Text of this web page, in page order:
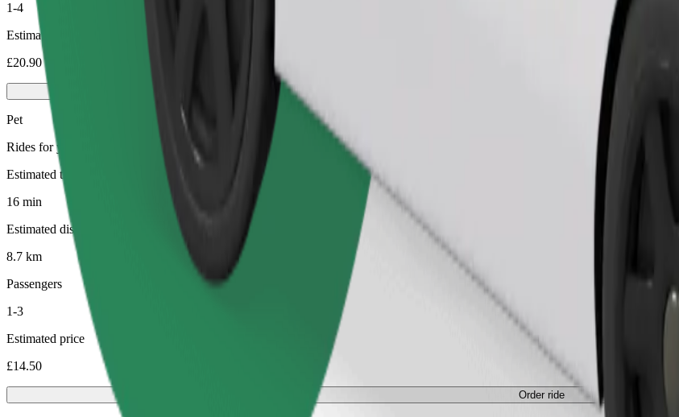
1-4
Estimated price
£20.90
Pet
Rides for you and your pet. Dogs must wear a muzzle, small animals need a carrier, and seats must be protected with a blanket or pad.
Estimated travel time
16 min
Estimated distance
8.7 km
Passengers
1-3
Estimated price
£14.50
Order ride